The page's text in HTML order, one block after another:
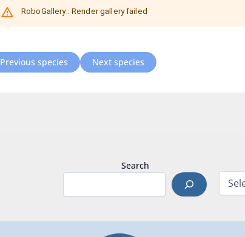
Previous species Next species
Search